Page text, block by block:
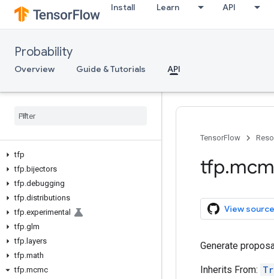
Install Learn API
Probability
Overview Guide & Tutorials API
tfp
tfp.bijectors
tfp.debugging
tfp.distributions
tfp.experimental
tfp.glm
tfp. layers
tfp.math
tfp.mcmc
TensorFlow
tfp.
View
Generate
Inherits From: